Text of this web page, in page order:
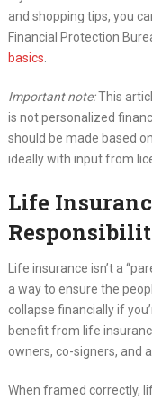
and shopping tips, you
Financial Protection
basics.
Important note:This
is not personalized
should be made based
ideally with input from
Life
Life insurance isn’t a
a way to ensure the
collapse financially if
benefit from life
owners, co-signers, and
When framed correctly,